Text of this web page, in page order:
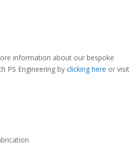
information about our bespoke
PS Engineering byclicking here or visit